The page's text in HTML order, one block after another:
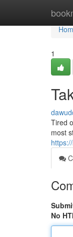
1
Tired
most
No